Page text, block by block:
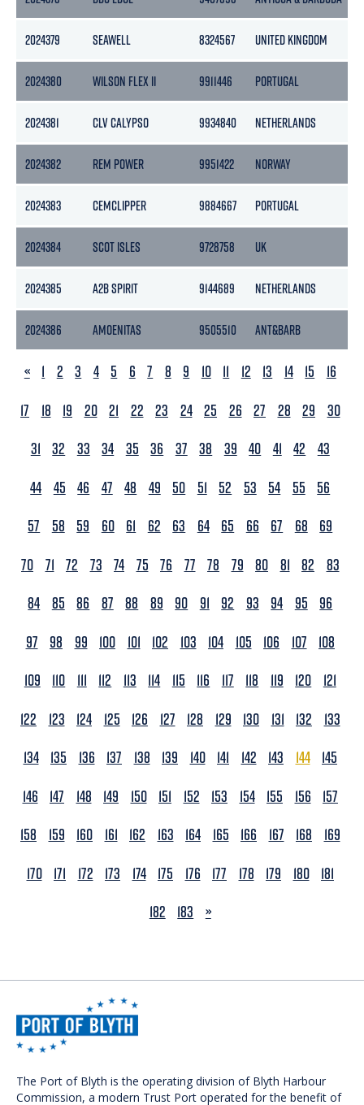
2024379 SEAWELL 8324567 UNITED KINGDOM
2024380 WILSON FLEX II 9911446 PORTUGAL
2024381 CLV CALYPSO 9934840 NETHERLANDS
2024382 REM POWER 9951422 NORWAY
2024383 CEMCLIPPER 9884667 PORTUGAL
2024384 SCOT ISLES 9728758 UK
2024385 A2B SPIRIT 9144689 NETHERLANDS
2024386 AMOENITAS 9505510 ANT&BARB
PREVIOUS
« 1 2 3 4 5 6 7 8 9 10 11 12 13 14 15
16
17
18 19 20 21 22 23 24 25 26 27 28 29
30
31 32 33 34 35 36 37 38 39 40 41 42
43
44 45 46 47 48 49 50 51 52 53 54 55
56
57
58 59 60 61 62 63 64 65 66 67 68
69
70 71 72 73 74 75 76 77 78 79 80 81 82
83
84 85 86 87 88 89 90 91 92 93 94 95
96
97
98 99 100 101 102 103 104 105 106 107
108
109
110 111 112 113 114 115 116 117 118 119 120
121
122
123 124 125 126 127 128 129 130 131 132
133
134 135 136 137 138 139 140 141 142 143 144 145
146
147 148 149 150 151 152 153 154 155 156
157
158
159 160 161 162 163 164 165 166 167 168
169
170 171 172 173 174 175 176 177 178 179 180 181
182
183 NEXT
»
The Port of Blyth is the operating division of Blyth Harbour
Commission, a modern Trust Port operated for the benefit of